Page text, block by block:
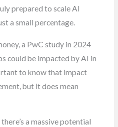
prepared to scale AI
a small percentage.
a PwC study in 2024
could be impacted by AI in
to know that impact
but it does mean
a massive potential